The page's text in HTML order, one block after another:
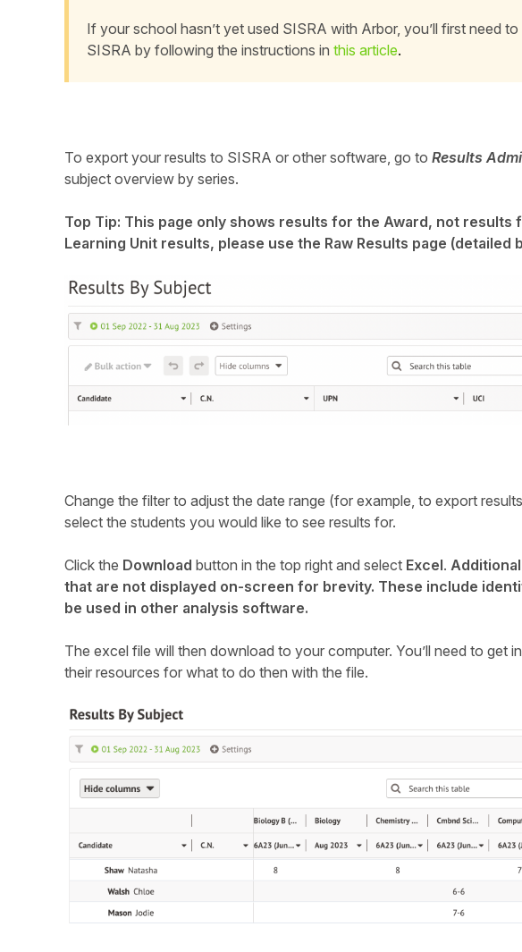
If your school hasn’t yet used SISRA with Arbor, you’ll first need
SISRA by following the instructions in this article.
To export your results to SISRA or other software, go to Results
subject overview by series.
Top Tip: This page only shows results for the Award, not results
Learning Unit results, please use the Raw Results page (detailed
Change the filter to adjust the date range (for example, to export
select the students you would like to see results for.
Click the Download button in the top right and select Excel.
that are not displayed on-screen for brevity. These include
be used in other analysis software.
The excel file will then download to your computer. You’ll need to get
their resources for what to do then with the file.
Staff Member